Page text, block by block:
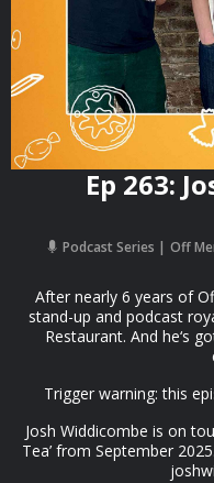
Ep 263:
Podcast Series Off
After nearly 6 years of
stand-up and podcast
Restaurant. And he‘s
Trigger warning: this
Josh Widdicombe is on
Tea’ from September